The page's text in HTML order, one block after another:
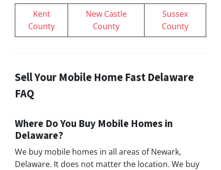
Kent
County
New Castle
County
Sussex
County
Sell Your Mobile Home Fast Delaware
FAQ
Where Do You Buy Mobile Homes in
Delaware?
We buy mobile homes in all areas of Newark,
Delaware. It does not matter the location. We buy